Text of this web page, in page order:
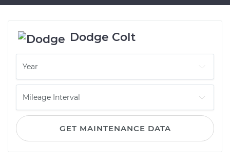
Dodge Colt
GET MAINTENANCE DATA